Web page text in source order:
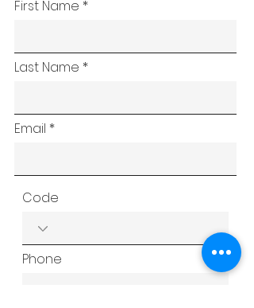
First Name
Last Name
Email
Code
Phone